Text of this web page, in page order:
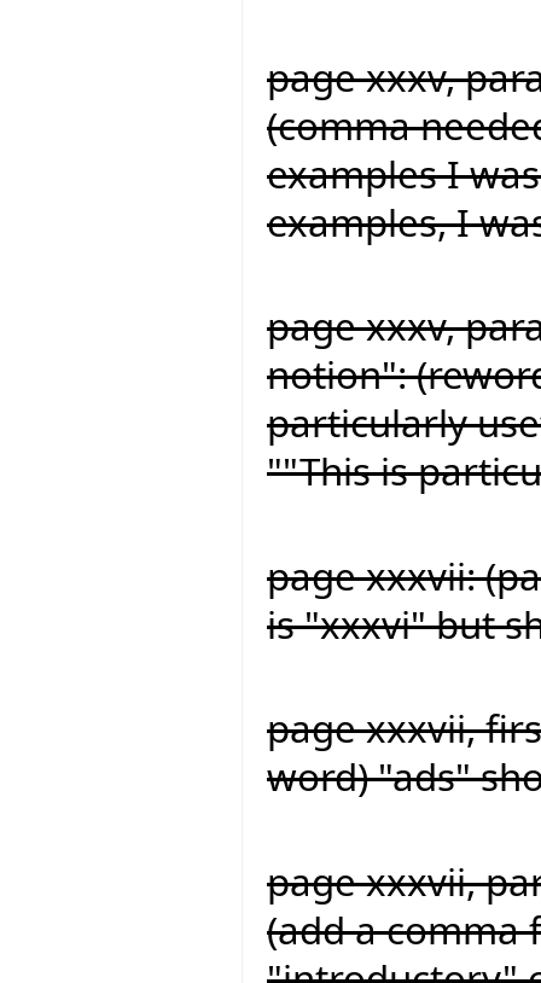
page xxxv,
(comma
examples I
examples, I
page xxxv,
notion":
particularly
""This is
page xxxvii:
is "xxxvi" but
page xxxvii,
word) "ads"
page xxxvii,
(add a comma